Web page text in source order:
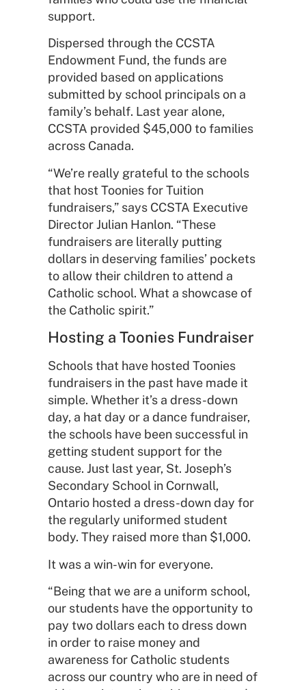
support.
Dispersed through the CCSTA
Endowment Fund, the funds are
provided based on applications
submitted by school principals on a
family’s behalf. Last year alone,
CCSTA provided $45,000 to families
across Canada.
“We’re really grateful to the schools
that host Toonies for Tuition
fundraisers,” says CCSTA Executive
Director Julian Hanlon. “These
fundraisers are literally putting
dollars in deserving families’ pockets
to allow their children to attend a
Catholic school. What a showcase of
the Catholic spirit.”
Hosting a Toonies Fundraiser
Schools that have hosted Toonies
fundraisers in the past have made it
simple. Whether it’s a dress-down
day, a hat day or a dance fundraiser,
the schools have been successful in
getting student support for the
cause. Just last year, St. Joseph’s
Secondary School in Cornwall,
Ontario hosted a dress-down day for
the regularly uniformed student
body. They raised more than $1,000.
It was a win-win for everyone.
“Being that we are a uniform school,
our students have the opportunity to
pay two dollars each to dress down
in order to raise money and
awareness for Catholic students
across our country who are in need of